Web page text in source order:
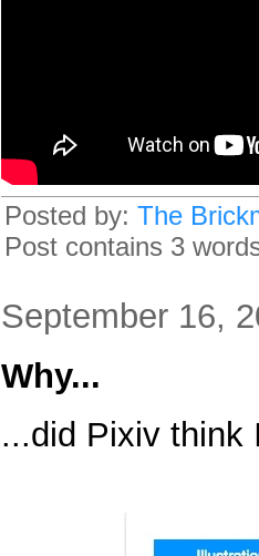
Posted by: The
Post contains 3
September 16,
Why...
...did Pixiv think